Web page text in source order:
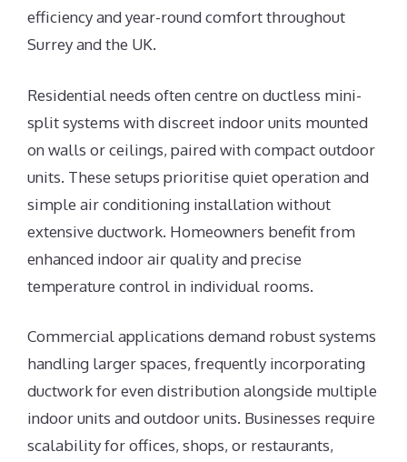
efficiency and year-round comfort throughout
Surrey and the UK.
Residential needs often centre on ductless mini-
split systems with discreet indoor units mounted
on walls or ceilings, paired with compact outdoor
units. These setups prioritise quiet operation and
simple air conditioning installation without
extensive ductwork. Homeowners benefit from
enhanced indoor air quality and precise
temperature control in individual rooms.
Commercial applications demand robust systems
handling larger spaces, frequently incorporating
ductwork for even distribution alongside multiple
indoor units and outdoor units. Businesses require
scalability for offices, shops, or restaurants,